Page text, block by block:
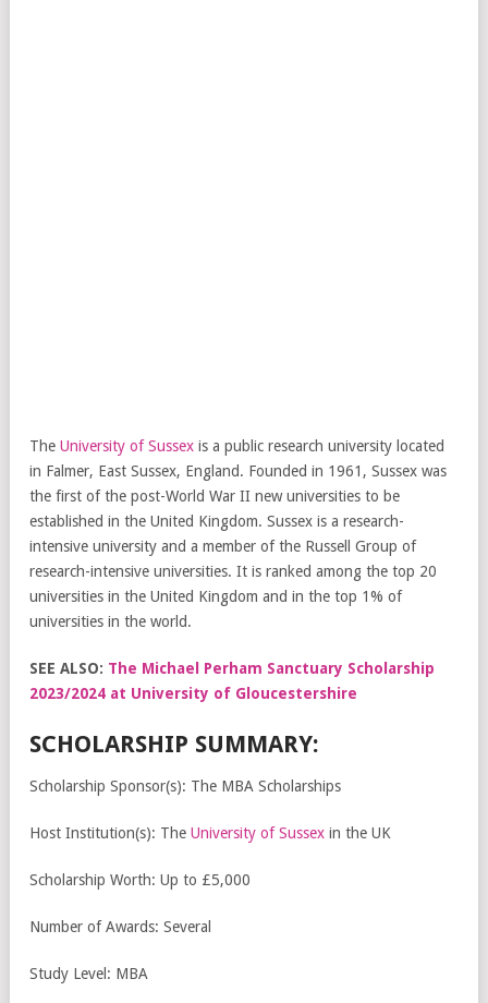
The University of Sussex is a public research university located
in Falmer, East Sussex, England. Founded in 1961, Sussex was
the first of the post-World War II new universities to be
established in the United Kingdom. Sussex is a research-
intensive university and a member of the Russell Group of
research-intensive universities. It is ranked among the top 20
universities in the United Kingdom and in the top 1% of
universities in the world.
SEE ALSO: The Michael Perham Sanctuary Scholarship
2023/2024 at University of Gloucestershire
SCHOLARSHIP SUMMARY:
Scholarship Sponsor(s): The MBA Scholarships
Host Institution(s): The University of Sussex in the UK
Scholarship Worth: Up to £5,000
Number of Awards: Several
Study Level: MBA